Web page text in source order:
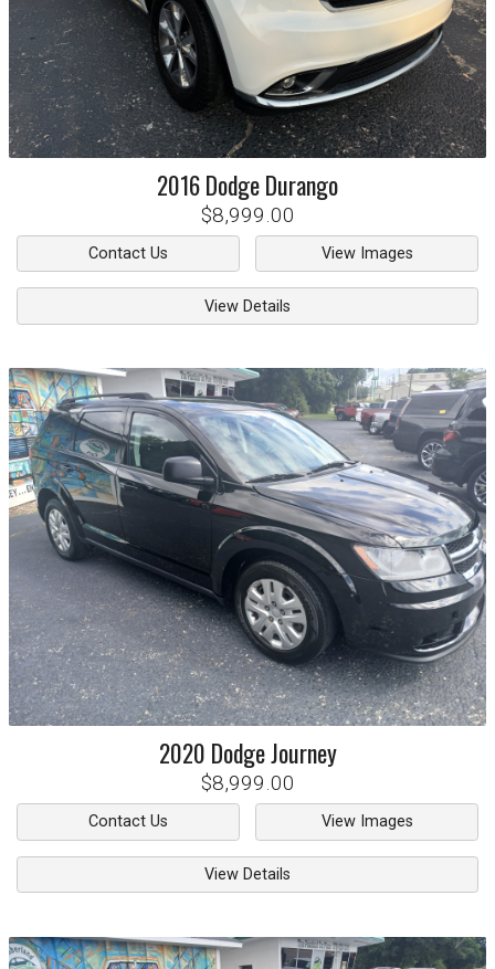
2016DodgeDurango
$8,999.00
Contact Us View Images
View Details
2020 DodgeJourney
$8,999.00
Contact Us View Images
View Details